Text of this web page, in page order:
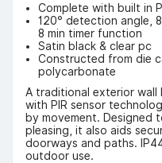
Complete with built in
120° detection angle,
8 min timer function
Satin black & clear pc
Constructed from die
polycarbonate
A traditional exterior wall
with PIR sensor
by movement. Designed
pleasing, it also aids
doorways and paths.
outdoor use.